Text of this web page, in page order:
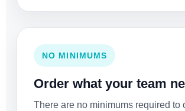
NO MINIMUMS
Order what your team
There are no minimums required to